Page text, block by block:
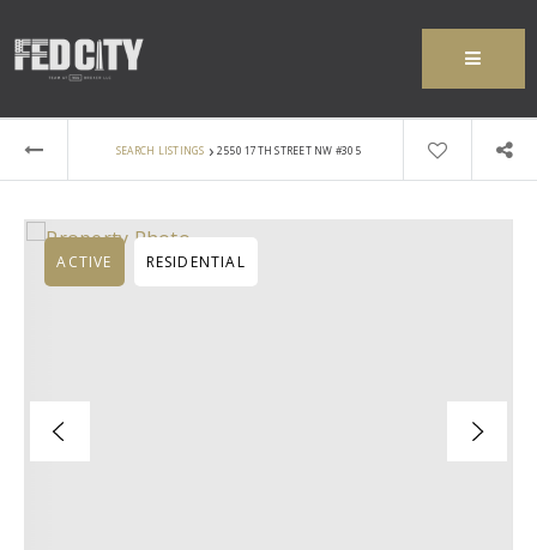
MENU
SEARCH LISTINGS › 2550 17TH STREET NW #305
ACTIVE RESIDENTIAL